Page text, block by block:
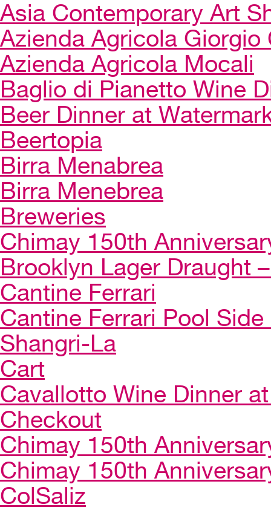
Asia Contemporary Art
Azienda Agricola Giorgio
Azienda Agricola Mocali
Baglio di Pianetto Wine
Beer Dinner at
Beertopia
Birra Menabrea
Birra Menebrea
Breweries
Chimay 150th
Brooklyn Lager Draught
Cantine Ferrari
Cantine Ferrari Pool
Shangri-La
Cart
Cavallotto Wine Dinner
Checkout
Chimay 150th
Chimay 150th
ColSaliz